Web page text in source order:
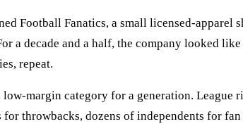
Football Fanatics, a small licensed-apparel
a decade and a half, the company looked
repeat.
low-margin category for a generation.
throwbacks, dozens of independents for